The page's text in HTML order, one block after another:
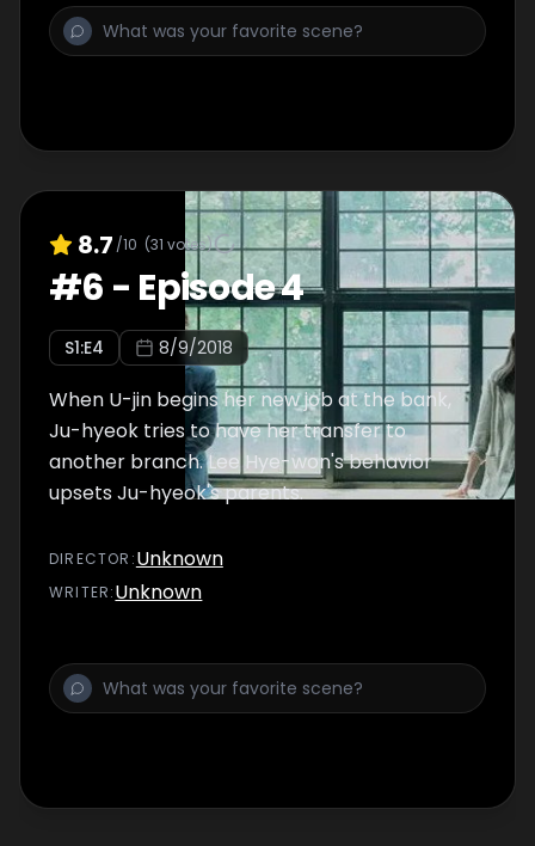
8.7 /10 (31 votes)
#6 - Episode 4
S1:E4 8/9/2018
When U-jin begins her new job at the bank,
Ju-hyeok tries to have her transfer to
another branch. Lee Hye-won's behavior
upsets Ju-hyeok's parents.
DIRECTOR :Unknown
WRITER:Unknown